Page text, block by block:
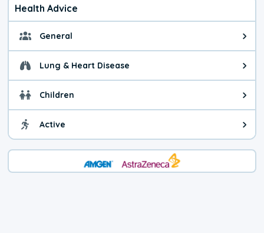
Health Advice
General General health advice. The
Lung & Heart Disease Health advice for Lung &
Children Health advice for Children.
Active Health advice for Active. The